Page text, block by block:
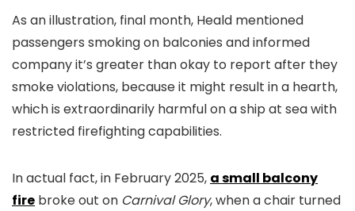
As an illustration, final month, Heald mentioned
passengers smoking on balconies and informed
company it’s greater than okay to report after they
smoke violations, because it might result in a hearth,
which is extraordinarily harmful on a ship at sea with
restricted firefighting capabilities.
In actual fact, in February 2025, a small balcony
fire broke out on Carnival Glory, when a chair turned